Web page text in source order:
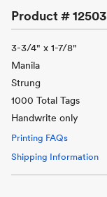
Product #12503
3-3/4" x 1-7/8"
Manila
Strung
1000 Total Tags
Handwrite only
Printing FAQs
Shipping Information